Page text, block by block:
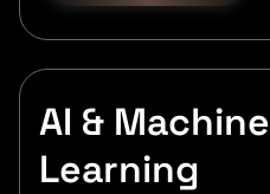
AI & Machine
Learning